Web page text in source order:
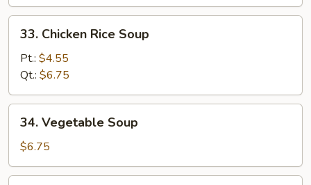
Chicken
Rice
Soup
33. Chicken Rice Soup
Pt.: $4.55
Qt.: $6.75
Vegetable
Soup
34. Vegetable Soup
$6.75